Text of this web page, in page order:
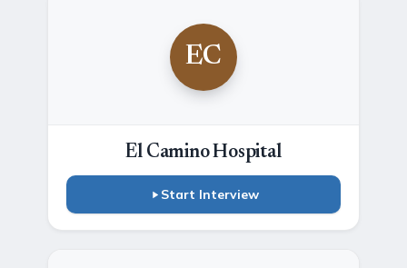
EC
El Camino Hospital
Start Interview